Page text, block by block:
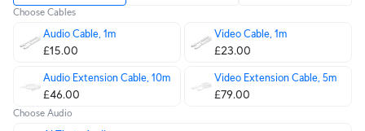
Choose Cables
Audio Cable, 1m
£15.00
Video Cable, 1m
£23.00
Audio Extension Cable, 10m
£46.00
Video Extension Cable, 5m
£79.00
Choose Audio